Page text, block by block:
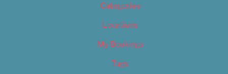
Categories
Locations
My Bookings
Tags